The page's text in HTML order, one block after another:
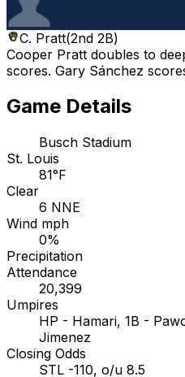
C. Pratt(2nd 2B)
Cooper Pratt doubles to
scores. Gary Sánchez
Game Details
Busch Stadium
St. Louis
81°F
Clear
6 NNE
Wind mph
0%
Precipitation
Attendance
20,399
Umpires
HP - Hamari, 1B -
Jimenez
Closing Odds
STL -110, o/u 8.5